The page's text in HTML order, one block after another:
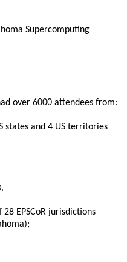
Supercomputing
over 6000 attendees from:
states and 4 US territories
EPSCoR jurisdictions